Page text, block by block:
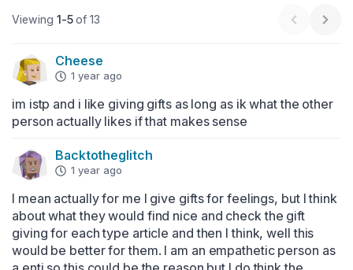
Viewing 1-5of 13 Previous
Next
Cheese
1 year ago
im istp and i like giving gifts as long as ik what the other
person actually likes if that makes sense
Backtotheglitch
1 year ago
I mean actually for me I give gifts for feelings, but I think
about what they would find nice and check the gift
giving for each type article and then I think, well this
would be better for them. I am an empathetic person as